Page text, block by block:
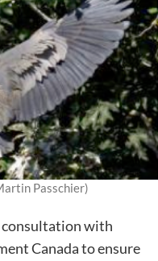
Passchier)
consultation with
Canada to ensure